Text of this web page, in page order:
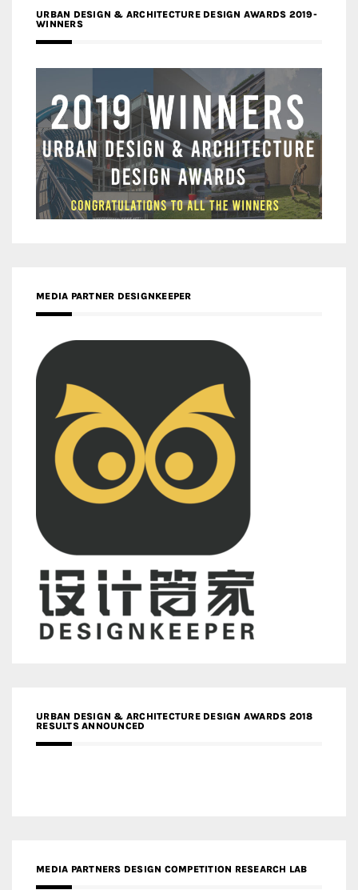
URBAN DESIGN & ARCHITECTURE DESIGN AWARDS 2019-
WINNERS
MEDIA PARTNER DESIGNKEEPER
URBAN DESIGN & ARCHITECTURE DESIGN AWARDS 2018
RESULTS ANNOUNCED
MEDIA PARTNERS DESIGN COMPETITION RESEARCH LAB